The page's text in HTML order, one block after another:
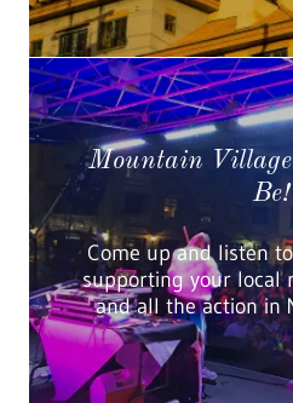
Mountain Village
Be!
Come up and listen
supporting your local
and all the action in